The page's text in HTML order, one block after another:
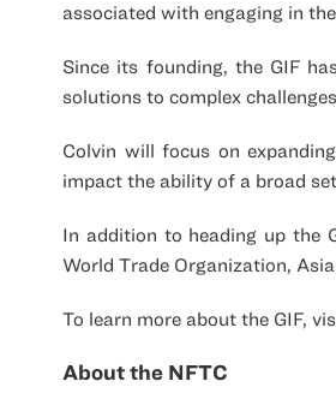
associated with engaging in
Since its founding, the GIF
solutions to complex
Colvin will focus on
impact the ability of a broad
In addition to heading up the
World Trade Organization,
To learn more about the GIF,
About the NFTC